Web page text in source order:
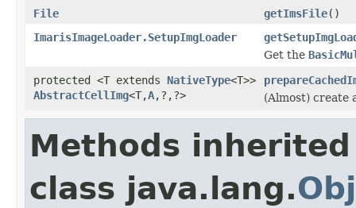
File
getImsFile()
ImarisImageLoader.SetupImgLoader
Get the
protected <T extends NativeType<T>>
AbstractCellImg<T,A,?,?>
(Almost) create
Methods
class java.lang.